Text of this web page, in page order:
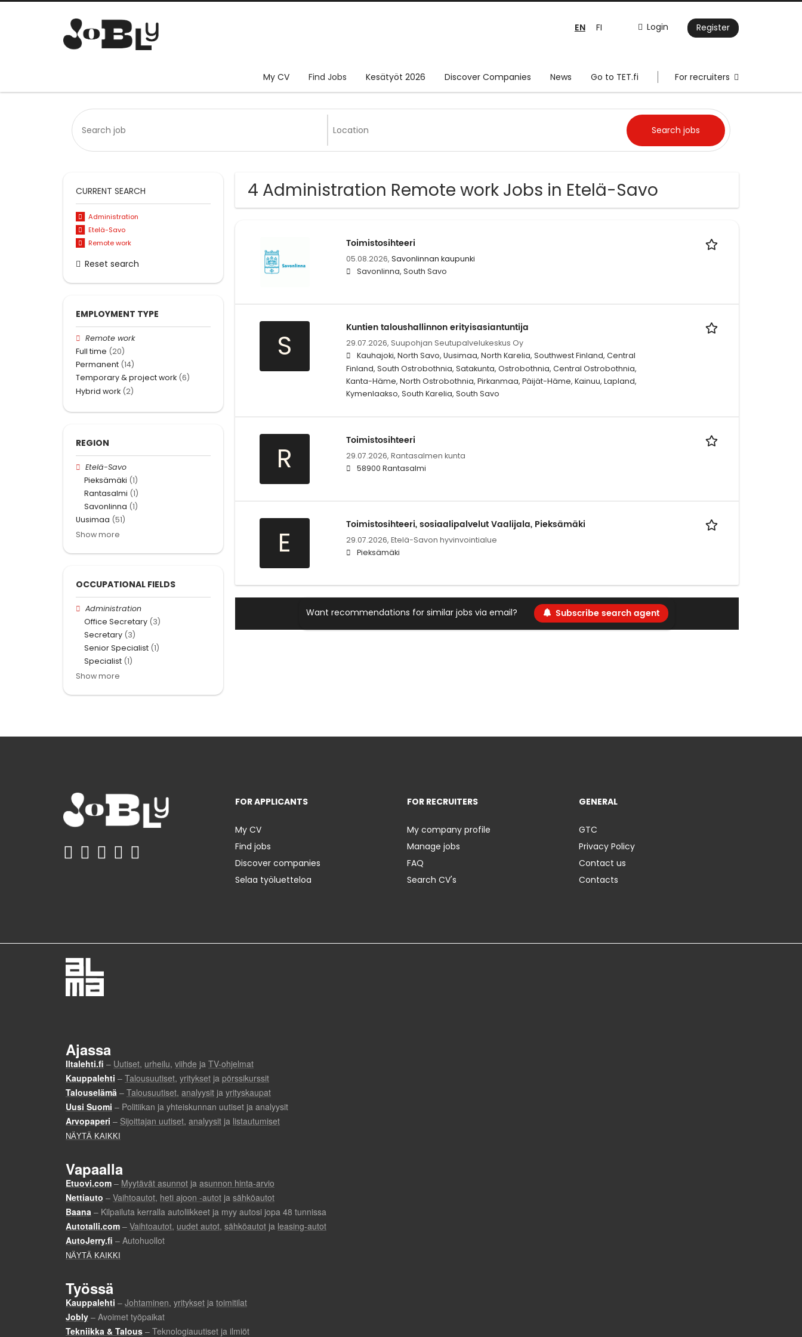
Login Register
EN FI
My CV Find Jobs Kesätyöt 2026 Discover Companies News Go to TET.fi For recruiters
4 Administration Remote work Jobs in Etelä-Savo
Toimistosihteeri
05.08.2026, Savonlinnan kaupunki
Savonlinna, South Savo
S
Kuntien taloushallinnon erityisasiantuntija
29.07.2026, Suupohjan Seutupalvelukeskus Oy
Kauhajoki, North Savo, Uusimaa, North Karelia, Southwest Finland, Central
Finland, South Ostrobothnia, Satakunta, Ostrobothnia, Central Ostrobothnia,
Kanta-Häme, North Ostrobothnia, Pirkanmaa, Päijät-Häme, Kainuu, Lapland,
Kymenlaakso, South Karelia, South Savo
R
Toimistosihteeri
29.07.2026, Rantasalmen kunta
58900 Rantasalmi
E
Toimistosihteeri, sosiaalipalvelut Vaalijala, Pieksämäki
29.07.2026, Etelä-Savon hyvinvointialue
Pieksämäki
Want recommendations for similar jobs via email? Subscribe search agent
CURRENT SEARCH
Administration
Etelä-Savo
Remote work
Reset search
EMPLOYMENT TYPE
Remote work
Full time (20)
Permanent (14)
Temporary & project work (6)
Hybrid work (2)
REGION
Etelä-Savo
Pieksämäki (1)
Rantasalmi (1)
Savonlinna (1)
Uusimaa (51)
Show more
OCCUPATIONAL FIELDS
Administration
Office Secretary (3)
Secretary (3)
Senior Specialist (1)
Specialist (1)
Show more
FOR APPLICANTS
My CV
Find jobs
Discover companies
Selaa työluetteloa
FOR RECRUITERS
My company profile
Manage jobs
FAQ
Search CV's
GENERAL
GTC
Privacy Policy
Contact us
Contacts